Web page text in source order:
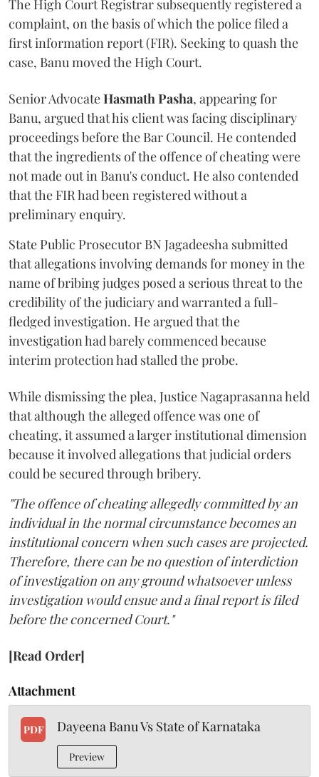
The High Court Registrar subsequently registered a
complaint, on the basis of which the police filed a
first information report (FIR). Seeking to quash the
case, Banu moved the High Court.
Senior AdvocateHasmath Pasha, appearing for
Banu, argued that his client was facing disciplinary
proceedings before the Bar Council. He contended
that the ingredients of the offence of cheating were
not made out in Banu's conduct. He also contended
that the FIR had been registered without a
preliminary enquiry.
State Public Prosecutor BN Jagadeesha submitted
that allegations involving demands for money in the
name of bribing judges posed a serious threat to the
credibility of the judiciary and warranted a full-
fledged investigation. He argued that the
investigation had barely commenced because
interim protection had stalled the probe.
While dismissing the plea, Justice Nagaprasanna held
that although the alleged offence was one of
cheating, it assumed a larger institutional dimension
because it involved allegations that judicial orders
could be secured through bribery.
"The offence of cheating allegedly committed by an
individual in the normal circumstance becomes an
institutional concern when such cases are projected.
Therefore, there can be no question of interdiction
of investigation on any ground whatsoever unless
investigation would ensue and a final report is filed
before the concerned Court."
[Read Order]
Attachment
PDF Dayeena Banu Vs State of Karnataka
Preview